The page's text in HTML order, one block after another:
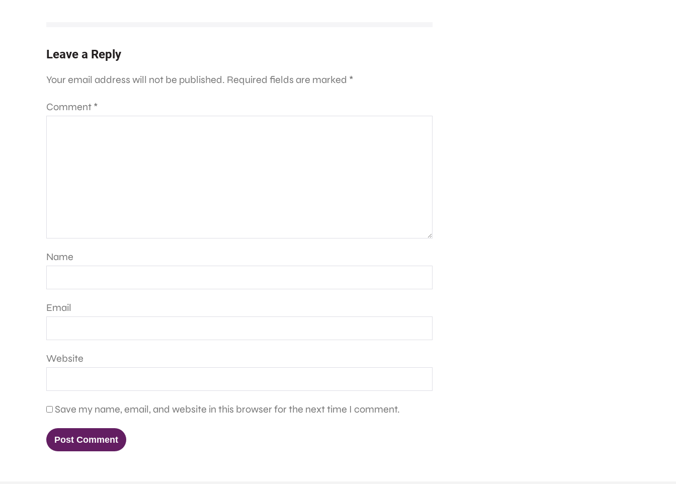
Leave a Reply
Your email address will not be published. Required fields are marked *
Comment *
Name
Email
Website
Save my name, email, and website in this browser for the next time I comment.